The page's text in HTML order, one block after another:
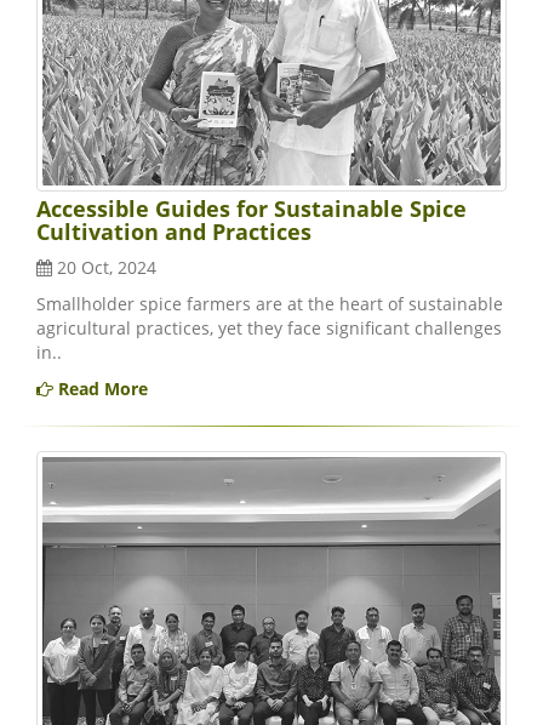
Accessible Guides for Sustainable Spice
Cultivation and Practices
20 Oct, 2024
Smallholder spice farmers are at the heart of sustainable
agricultural practices, yet they face significant challenges
in..
Read More